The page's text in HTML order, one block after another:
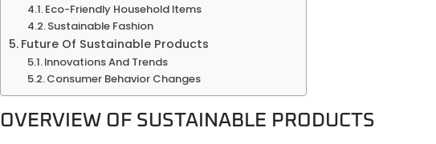
Eco-Friendly Household Items
Sustainable Fashion
Future Of Sustainable Products
Innovations And Trends
Consumer Behavior Changes
OVERVIEW OF SUSTAINABLE PRODUCTS